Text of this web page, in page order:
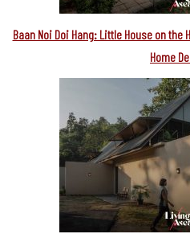
Baan Noi Doi Hang: Little House on
Home